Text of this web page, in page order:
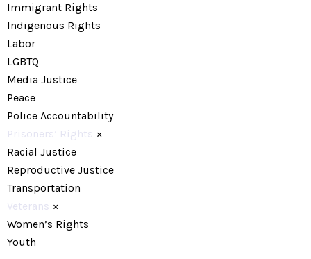
Immigrant Rights
Indigenous Rights
Labor
LGBTQ
Media Justice
Peace
Police Accountability
Prisoners’ Rights ×
Racial Justice
Reproductive Justice
Transportation
Veterans ×
Women’s Rights
Youth